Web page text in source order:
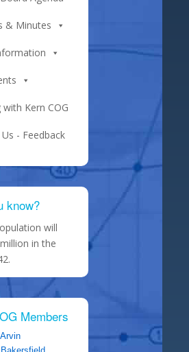
& Minutes
Kern COG
- Feedback
know?
will
in the
Members